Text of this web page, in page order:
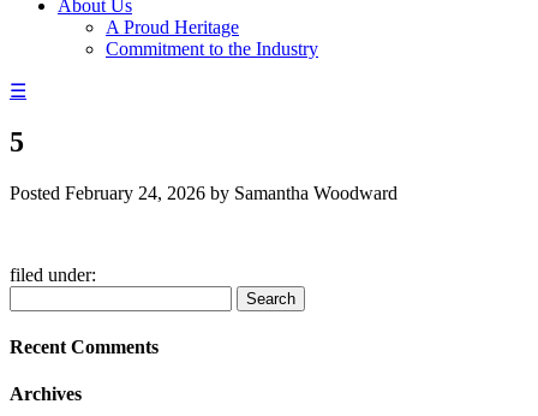
About Us
A Proud Heritage
Commitment to the Industry
☰
5
Posted February 24, 2026 by Samantha Woodward
filed under:
for:
Search
Recent Comments
Archives